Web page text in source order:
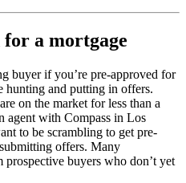
a mortgage
buyer if you’re pre-approved for
hunting and putting in offers.
on the market for less than a
agent with Compass in Los
to be scrambling to get pre-
offers. Many
prospective buyers who don’t yet